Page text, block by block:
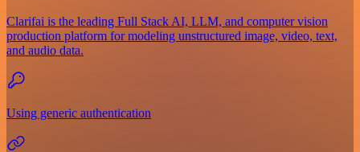
Clarifai is the leading Full Stack AI, LLM, and computer vision
production platform for modeling unstructured image, video, text,
and audio data.
Using generic authentication